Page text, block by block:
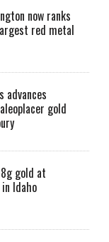
now ranks
red metal
advances
gold
gold at
Idaho